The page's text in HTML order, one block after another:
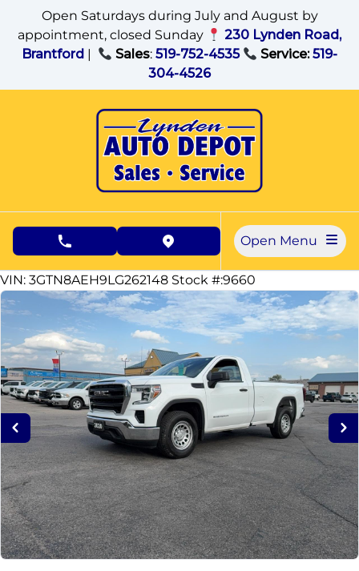
Skip to Menu
Skip to Content
Skip to Footer
Open Saturdays during July and August by
appointment, closed Sunday
230 Lynden Road,
Brantford | Sales: 519-752-4535 Service: 519-
304-4526
phone call buttonview map button
142785
KMT
VIN: 3GTN8AEH9LG262148 Stock #:9660